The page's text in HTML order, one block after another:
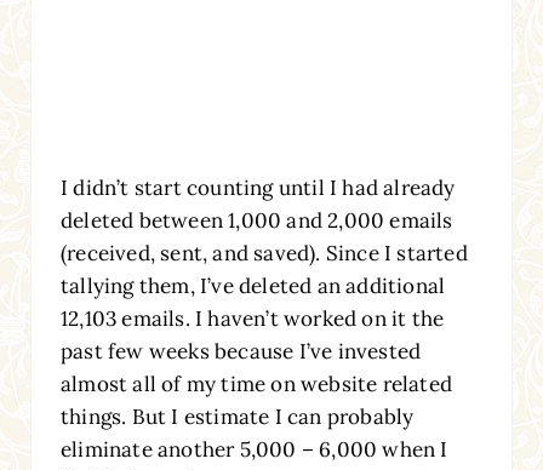
I didn’t start counting until I had already
deleted between 1,000 and 2,000 emails
(received, sent, and saved). Since I started
tallying them, I’ve deleted an additional
12,103 emails. I haven’t worked on it the
past few weeks because I’ve invested
almost all of my time on website related
things. But I estimate I can probably
eliminate another 5,000 – 6,000 when I